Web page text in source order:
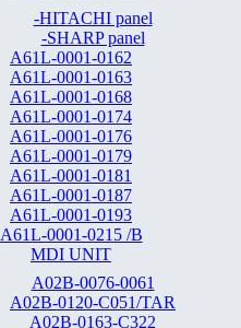
-HITACHI panel
-SHARP panel
A61L-0001-0162
A61L-0001-0163
A61L-0001-0168
A61L-0001-0174
A61L-0001-0176
A61L-0001-0179
A61L-0001-0181
A61L-0001-0187
A61L-0001-0193
A61L-0001-0215 /B
MDI UNIT
A02B-0076-0061
A02B-0120-C051/TAR
A02B-0163-C322